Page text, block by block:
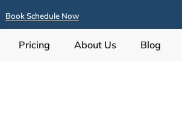
Book Schedule Now
Pricing About Us Blog